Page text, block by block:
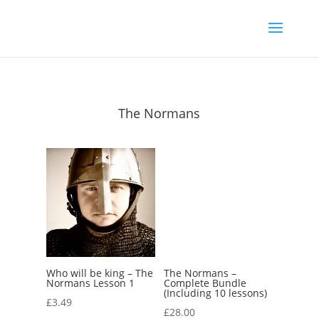
The Normans
Who will be king – The
Normans Lesson 1
£3.49
The Normans –
Complete Bundle
(Including 10 lessons)
£28.00